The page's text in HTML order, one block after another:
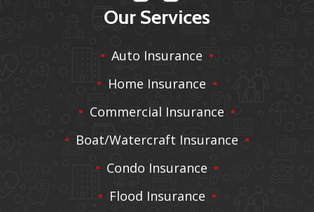
Our Services
Auto Insurance
Home Insurance
Commercial Insurance
Boat/Watercraft Insurance
Condo Insurance
Flood Insurance